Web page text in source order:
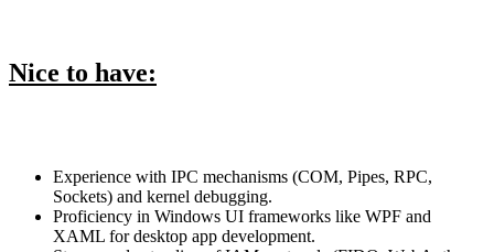
Nice to have:
Experience with IPC mechanisms (COM, Pipes, RPC,
Sockets) and kernel debugging.
Proficiency in Windows UI frameworks like WPF and
XAML for desktop app development.